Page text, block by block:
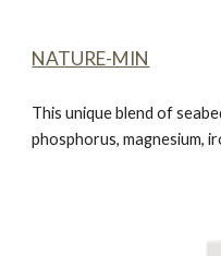
NATURE-MIN
This unique blend of
phosphorus, magnesium,